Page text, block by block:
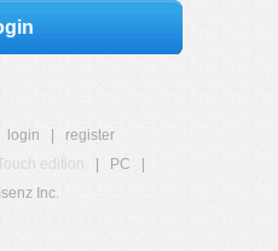
login
register
edition PC
Inc.